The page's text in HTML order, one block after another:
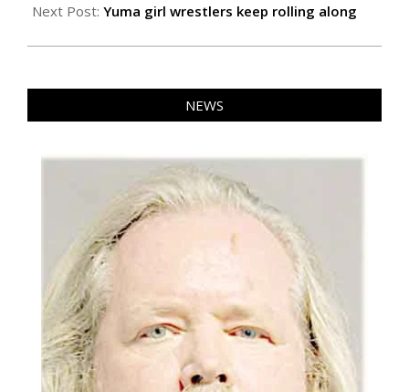
27
Next Post: Yuma girl wrestlers keep rolling along
NEWS